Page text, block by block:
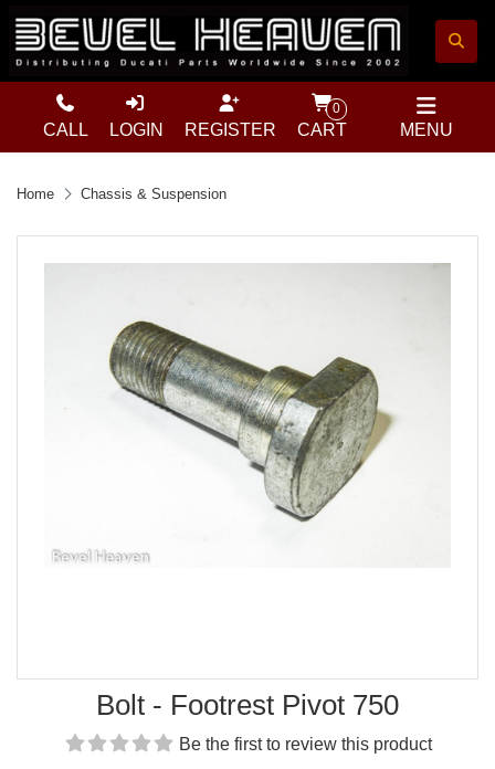
MENU
CALL LOGIN REGISTER
0
CART
Home Chassis & Suspension
Bolt - Footrest Pivot 750
Be the first to review this product